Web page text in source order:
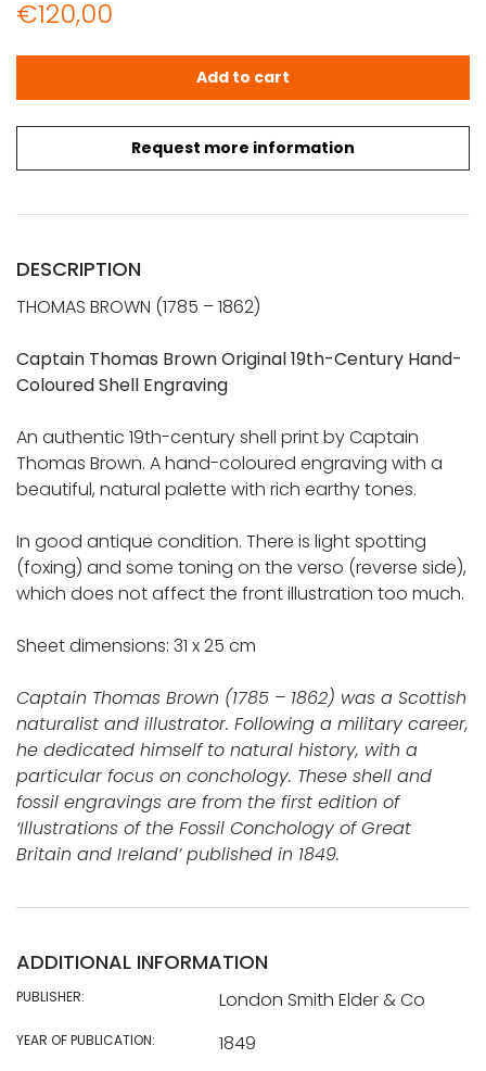
€120,00
Request more information
CAPTAIN THOMAS BROWN: Shell Engraving. Plate XXXVII
Add to cart
DESCRIPTION
THOMAS BROWN (1785 – 1862)
Captain Thomas Brown Original 19th-Century Hand-
Coloured Shell Engraving
An authentic 19th-century shell print by Captain
Thomas Brown. A hand-coloured engraving with a
beautiful, natural palette with rich earthy tones.
In good antique condition. There is light spotting
(foxing) and some toning on the verso (reverse side),
which does not affect the front illustration too much.
Sheet dimensions: 31 x 25 cm
Captain Thomas Brown (1785 – 1862) was a Scottish
naturalist and illustrator. Following a military career,
he dedicated himself to natural history, with a
particular focus on conchology. These shell and
fossil engravings are from the first edition of
‘Illustrations of the Fossil Conchology of Great
Britain and Ireland’ published in 1849.
ADDITIONAL INFORMATION
PUBLISHER: London Smith Elder & Co
YEAR OF PUBLICATION: 1849